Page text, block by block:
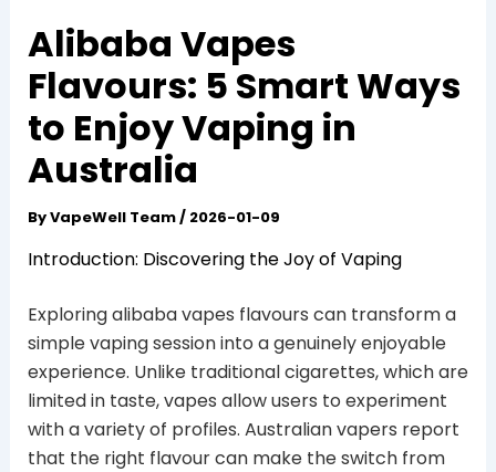
Alibaba Vapes
Flavours: 5 Smart Ways
to Enjoy Vaping in
Australia
ByVapeWell Team/ 2026-01-09
Introduction: Discovering the Joy of Vaping
Exploring alibaba vapes flavours can transform a
simple vaping session into a genuinely enjoyable
experience. Unlike traditional cigarettes, which are
limited in taste, vapes allow users to experiment
with a variety of profiles. Australian vapers report
that the right flavour can make the switch from